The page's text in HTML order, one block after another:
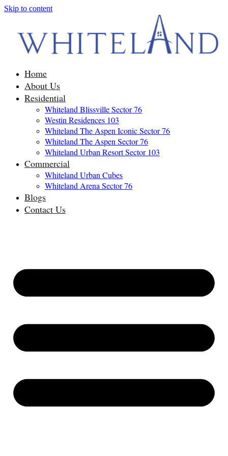
Skip to content
Home
About Us
Residential
Whiteland Blissville Sector 76
Westin Residences 103
Whiteland The Aspen Iconic Sector 76
Whiteland The Aspen Sector 76
Whiteland Urban Resort Sector 103
Commercial
Whiteland Urban Cubes
Whiteland Arena Sector 76
Blogs
Contact Us